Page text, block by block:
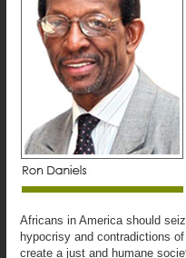
Africans in America should
hypocrisy and contradictions
create a just and humane